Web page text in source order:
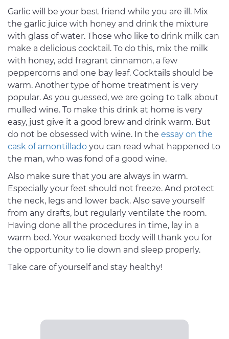
Garlic will be your best friend while you are ill. Mix
the garlic juice with honey and drink the mixture
with glass of water. Those who like to drink milk can
make a delicious cocktail. To do this, mix the milk
with honey, add fragrant cinnamon, a few
peppercorns and one bay leaf. Cocktails should be
warm. Another type of home treatment is very
popular. As you guessed, we are going to talk about
mulled wine. To make this drink at home is very
easy, just give it a good brew and drink warm. But
do not be obsessed with wine. In the essay on the
cask of amontillado you can read what happened to
the man, who was fond of a good wine.
Also make sure that you are always in warm.
Especially your feet should not freeze. And protect
the neck, legs and lower back. Also save yourself
from any drafts, but regularly ventilate the room.
Having done all the procedures in time, lay in a
warm bed. Your weakened body will thank you for
the opportunity to lie down and sleep properly.
Take care of yourself and stay healthy!